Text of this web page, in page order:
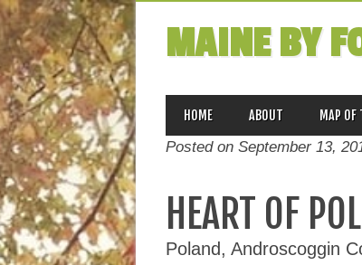
MAINE BY
MAIN MENU
content
HOME ABOUT MAP OF
Posted on September 13,
HEART OF
Poland, Androscoggin